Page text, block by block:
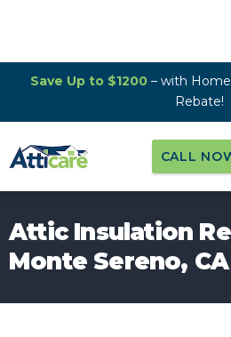
Save Up to $1200– with Home
Rebate!
CALL
Attic Insulation
Monte Sereno, CA